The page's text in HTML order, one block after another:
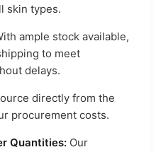
skin types.
ample stock available,
to meet
delays.
directly from the
procurement costs.
Quantities: Our